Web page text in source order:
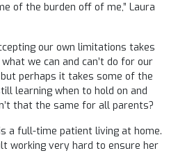
of the burden off of me,” Laura
our own limitations takes
we can and can’t do for our
perhaps it takes some of the
learning when to hold on and
that the same for all parents?
a full-time patient living at home.
working very hard to ensure her